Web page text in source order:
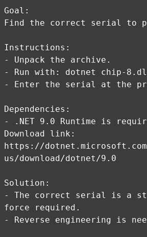
Goal:
Find the correct serial to
Instructions:
- Unpack the archive.
- Run with: dotnet chip-
- Enter the serial at the
Dependencies:
- .NET 9.0 Runtime is
Download link:
https://
us/download/dotnet/9.0
Solution:
- The correct serial is a
force required.
- Reverse engineering is